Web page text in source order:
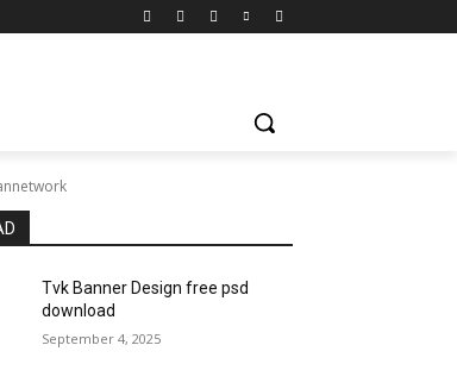
Tvk Banner Design free psd
download
September 4, 2025